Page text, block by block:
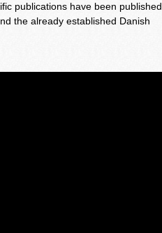
publications have been
the already established Danish